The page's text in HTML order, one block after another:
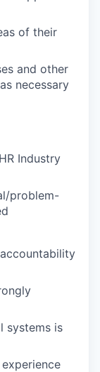
of their
and other
necessary
Industry
problem-
systems is